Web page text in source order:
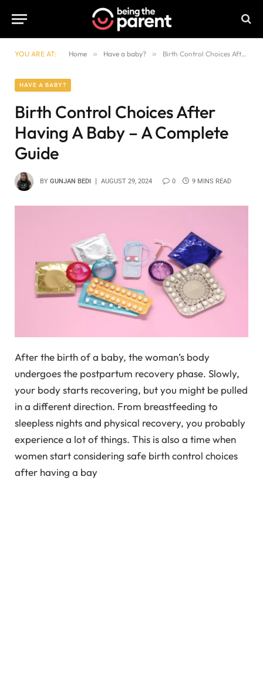
YOU ARE AT: Home » Have a baby? » Birth Control Choices After Having A Baby – A Complete Guide
HAVE A BABY?
Birth Control Choices After
Having A Baby – A Complete
Guide
BY GUNJAN BEDI AUGUST 29, 2024 0 9 MINS READ
After the birth of a baby, the woman’s body
undergoes the postpartum recovery phase. Slowly,
your body starts recovering, but you might be pulled
in a different direction. From breastfeeding to
sleepless nights and physical recovery, you probably
experience a lot of things. This is also a time when
women start considering safe birth control choices
after having a bay